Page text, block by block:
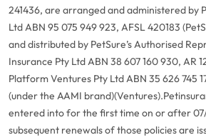
241436, are arranged and administered by
Ltd ABN 95 075 949 923, AFSL 420183
and distributed by PetSure’s Authorised
Insurance Pty Ltd ABN 38 607 160 930, AR
Platform Ventures Pty Ltd ABN 35 626 745
(under the AAMI brand)(Ventures).
entered into for the first time on or after
subsequent renewals of those policies are